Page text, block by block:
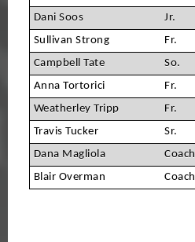
Dani Soos
Jr.
Sullivan Strong
Fr.
Campbell Tate
So.
Anna Tortorici
Fr.
Weatherley Tripp
Fr.
Travis Tucker
Sr.
Dana Magliola
Coach
Blair Overman
Coach